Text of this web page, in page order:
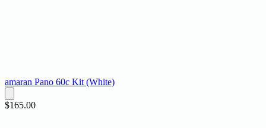
amaran Pano 60c Kit (White)
$165.00